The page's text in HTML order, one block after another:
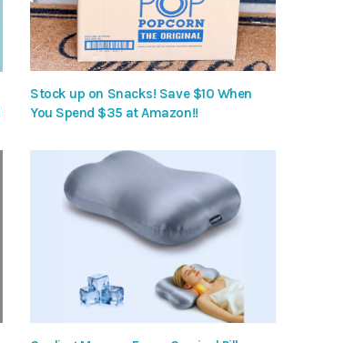
Stock up on Snacks! Save $10 When
You Spend $35 at Amazon!!